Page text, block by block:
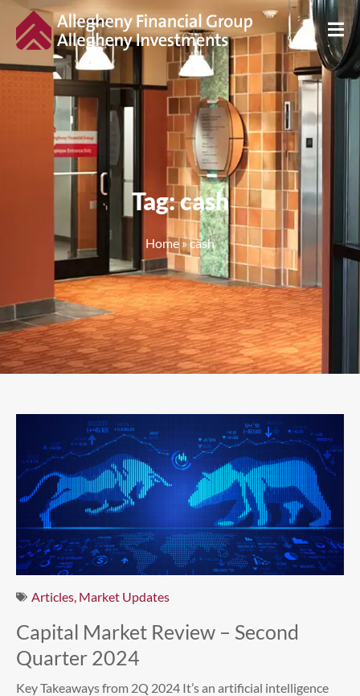
Tag: cash
Home»cash
Articles, Market Updates
Capital Market Review – Second
Quarter 2024
Key Takeaways from 2Q 2024 It’s an artificial intelligence